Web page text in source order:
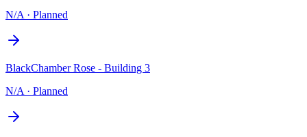
N/A · Planned
BlackChamber Rose - Building 3
N/A · Planned